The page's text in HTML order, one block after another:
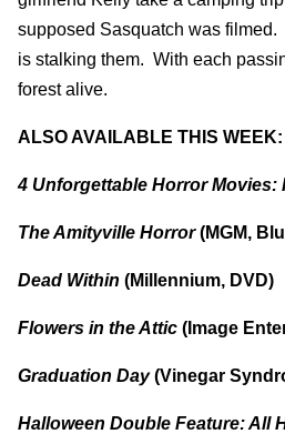
supposed Sasquatch was
is stalking them. With each
forest alive.
ALSO AVAILABLE THIS WEEK:
4 Unforgettable Horror Movies:
The Amityville Horror(MGM,
Dead Within (Millennium, DVD)
Flowers in the Attic (Image
Graduation Day(Vinegar
Halloween Double Feature: All